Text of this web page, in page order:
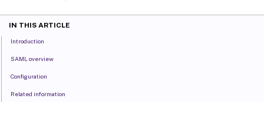
IN THIS ARTICLE
Introduction
SAML overview
Configuration
Related information